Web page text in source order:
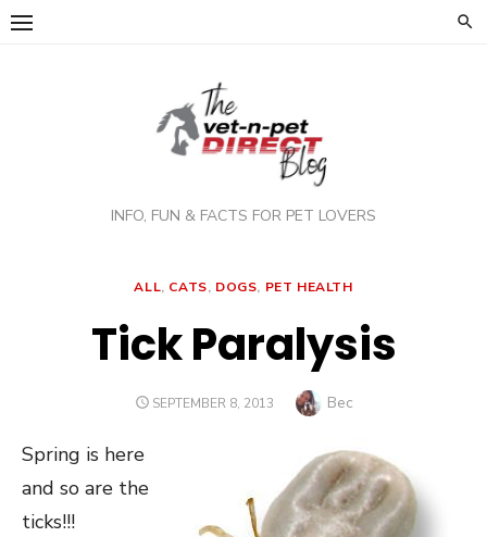
Skip
INFO, FUN & FACTS FOR PET LOVERS
ALL, CATS, DOGS, PET HEALTH
Tick Paralysis
POSTED
SEPTEMBER 8, 2013 Author
Bec
Spring is here
and so are the
ticks!!!